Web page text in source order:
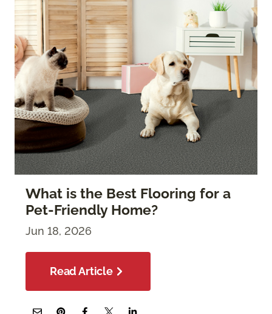
What is the Best Flooring for a
Pet-Friendly Home?
Jun 18, 2026
Read Article